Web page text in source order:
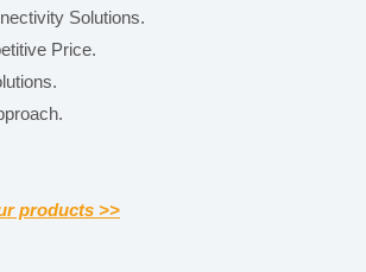
Solutions.
Price.
products >>